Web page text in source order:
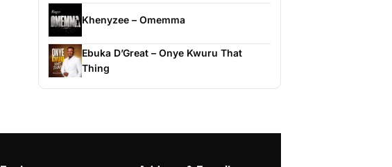
Khenyzee – Omemma
Ebuka D’Great – Onye Kwuru That
Thing